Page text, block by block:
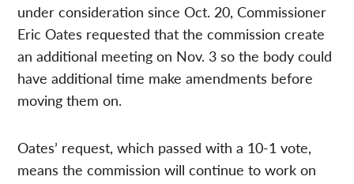
under consideration since Oct. 20, Commissioner
Eric Oates requested that the commission create
an additional meeting on Nov. 3 so the body could
have additional time make amendments before
moving them on.
Oates’ request, which passed with a 10-1 vote,
means the commission will continue to work on